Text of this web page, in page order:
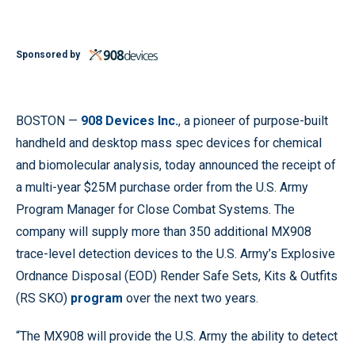
Sponsored by
BOSTON — 908 Devices Inc., a pioneer of purpose-built
handheld and desktop mass spec devices for chemical
and biomolecular analysis, today announced the receipt of
a multi-year $25M purchase order from the U.S. Army
Program Manager for Close Combat Systems. The
company will supply more than 350 additional MX908
trace-level detection devices to the U.S. Army’s Explosive
Ordnance Disposal (EOD) Render Safe Sets, Kits & Outfits
(RS SKO) program over the next two years.
“The MX908 will provide the U.S. Army the ability to detect